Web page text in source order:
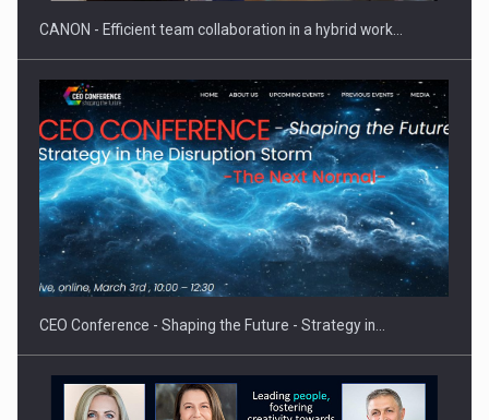
Hard Enduro Piatra Craiului 2026, fueled by OSCAR-branded
gas…
CANON - Efficient team collaboration in a hybrid work…
CEO Conference - Shaping the Future - Strategy in…